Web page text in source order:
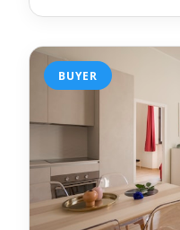
BUYER